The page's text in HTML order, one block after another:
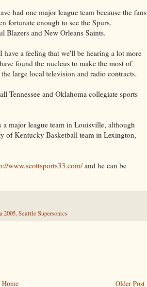
had one major league team because the fans
fortunate enough to see the Spurs,
Blazers and New Orleans Saints.
a feeling that we'll be hearing a lot more
found the nucleus to make the most of
large local television and radio contracts.
Tennessee and Oklahoma collegiate sports
major league team in Louisville, although
of Kentucky Basketball team in Lexington,
www.scottsports33.com/and he can be
2005,Seattle Supersonics
Older Post
Home